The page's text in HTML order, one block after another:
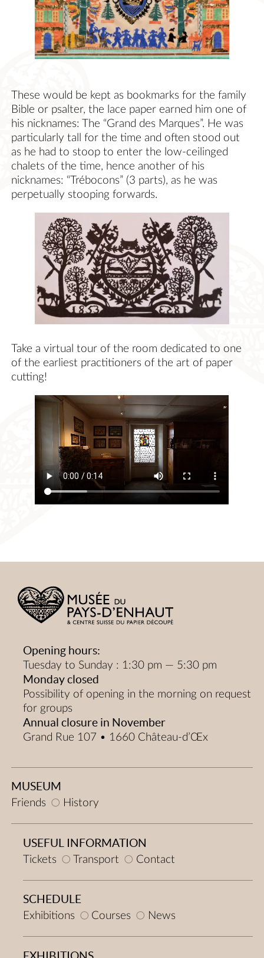
These would be kept as bookmarks for the family
Bible or psalter, the lace paper earned him one of
his nicknames: The “Grand des Marques”. He was
particularly tall for the time and often stood out
as he had to stoop to enter the low-ceilinged
chalets of the time, hence another of his
nicknames: “Trébocons” (3 parts), as he was
perpetually stooping forwards.
Take a virtual tour of the room dedicated to one
of the earliest practitioners of the art of paper
cutting!
Opening hours:
Tuesday to Sunday : 1:30 pm — 5:30 pm
Monday closed
Possibility of opening in the morning on request
for groups
Annual closure in November
Grand Rue 107 • 1660 Château-d’Œx
MUSEUM
Friends History
EXHIBITIONS
USEFUL INFORMATION
Tickets Transport Contact
SCHEDULE
Exhibitions Courses News